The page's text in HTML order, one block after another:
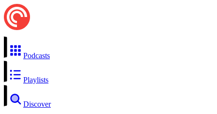
Podcasts
Playlists
Discover